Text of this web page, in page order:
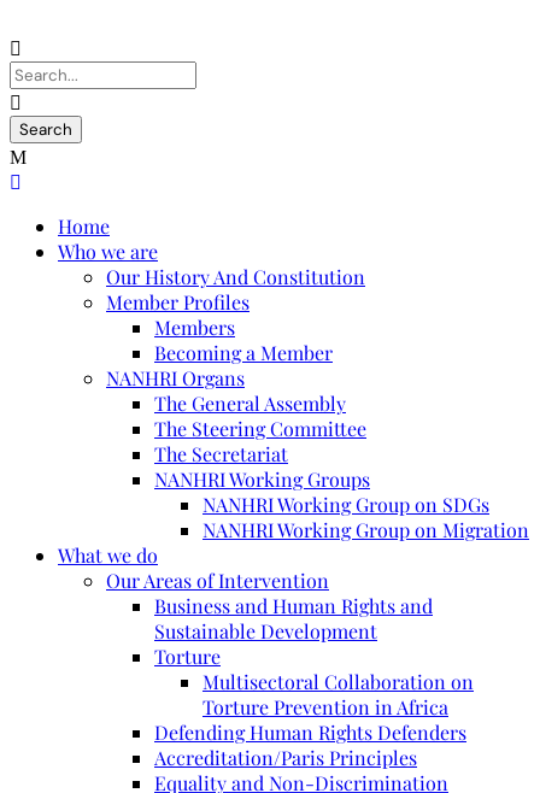
Home
Who we are
Our History And Constitution
Member Profiles
Members
Becoming a Member
NANHRI Organs
The General Assembly
The Steering Committee
The Secretariat
NANHRI Working Groups
NANHRI Working Group on SDGs
NANHRI Working Group on Migration
What we do
Our Areas of Intervention
Business and Human Rights and
Sustainable Development
Torture
Multisectoral Collaboration on
Torture Prevention in Africa
Defending Human Rights Defenders
Accreditation/Paris Principles
Equality and Non-Discrimination